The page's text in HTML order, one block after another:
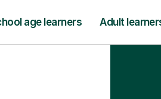
age learners Adult